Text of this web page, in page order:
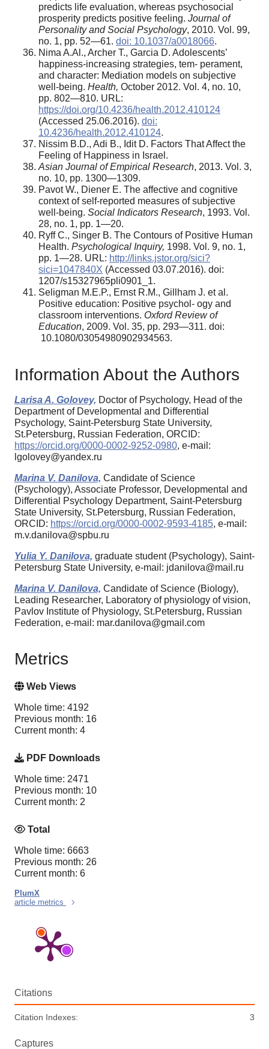
predicts life evaluation, whereas psychosocial
prosperity predicts positive feeling. Journal of
Personality and Social Psychology, 2010. Vol. 99,
no. 1, pp. 52—61. doi: 10.1037/a0018066.
Nima A.Al., Archer T., Garcia D. Adolescents’
happiness-increasing strategies, tem- perament,
and character: Mediation models on subjective
well-being. Health, October 2012. Vol. 4, no. 10,
pp. 802—810. URL:
https://doi.org/10.4236/health.2012.410124
(Accessed 25.06.2016). doi:
10.4236/health.2012.410124.
Nissim B.D., Adi B., Idit D. Factors That Affect the
Feeling of Happiness in Israel.
Asian Journal of Empirical Research, 2013. Vol. 3,
no. 10, pp. 1300—1309.
Pavot W., Diener E. The affective and cognitive
context of self-reported measures of subjective
well-being. Social Indicators Research, 1993. Vol.
28, no. 1, pp. 1—20.
Ryff C., Singer B. The Contours of Positive Human
Health. Psychological Inquiry, 1998. Vol. 9, no. 1,
pp. 1—28. URL: http://links.jstor.org/sici?
sici=1047840X (Accessed 03.07.2016). doi:
1207/s15327965pli0901_1.
Seligman M.E.P., Ernst R.M., Gillham J. et al.
Positive education: Positive psychol- ogy and
classroom interventions. Oxford Review of
Education, 2009. Vol. 35, pp. 293—311. doi:
10.1080/03054980902934563.
Information About the Authors
Larisa A. Golovey, Doctor of Psychology, Head of the
Department of Developmental and Differential
Psychology, Saint-Petersburg State University,
St.Petersburg, Russian Federation, ORCID:
https://orcid.org/0000-0002-9252-0980, e-mail:
lgolovey@yandex.ru
Marina V. Danilova, Candidate of Science
(Psychology), Associate Professor, Developmental and
Differential Psychology Department, Saint-Petersburg
State University, St.Petersburg, Russian Federation,
ORCID: https://orcid.org/0000-0002-9593-4185, e-mail:
m.v.danilova@spbu.ru
Yulia Y. Danilova, graduate student (Psychology), Saint-
Petersburg State University, e-mail: jdanilova@mail.ru
Marina V. Danilova, Candidate of Science (Biology),
Leading Researcher, Laboratory of physiology of vision,
Pavlov Institute of Physiology, St.Petersburg, Russian
Federation, e-mail: mar.danilova@gmail.com
Metrics
Web Views
Whole time: 4192
Previous month: 16
Current month: 4
PDF Downloads
Whole time: 2471
Previous month: 10
Current month: 2
Total
Whole time: 6663
Previous month: 26
Current month: 6
PlumX
article metrics
Citations
Citation Indexes: 3
Captures